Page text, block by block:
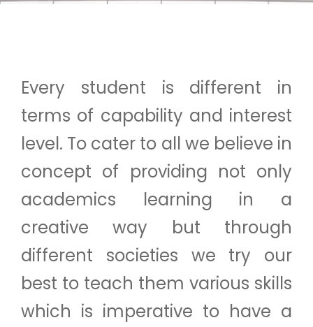
Every student is different in
terms of capability and interest
level. To cater to all we believe in
concept of providing not only
academics learning in a
creative way but through
different societies we try our
best to teach them various skills
which is imperative to have a